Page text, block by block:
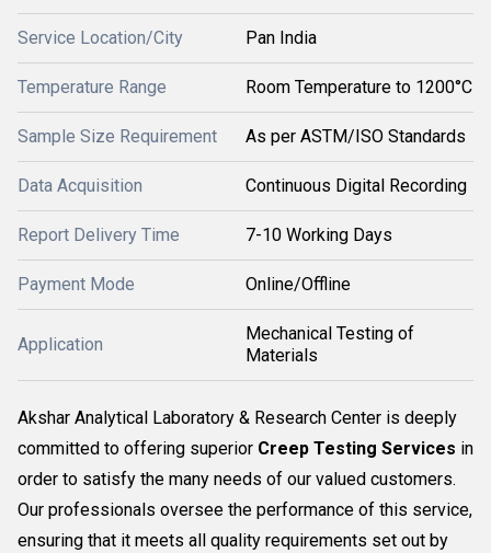
Service Location/City Pan India
Temperature Range Room Temperature to 1200°C
Sample Size Requirement As per ASTM/ISO Standards
Data Acquisition Continuous Digital Recording
Report Delivery Time 7-10 Working Days
Payment Mode Online/Offline
Application
Mechanical Testing of
Materials
Akshar Analytical Laboratory & Research Center is deeply
committed to offering superior Creep Testing Services in
order to satisfy the many needs of our valued customers.
Our professionals oversee the performance of this service,
ensuring that it meets all quality requirements set out by